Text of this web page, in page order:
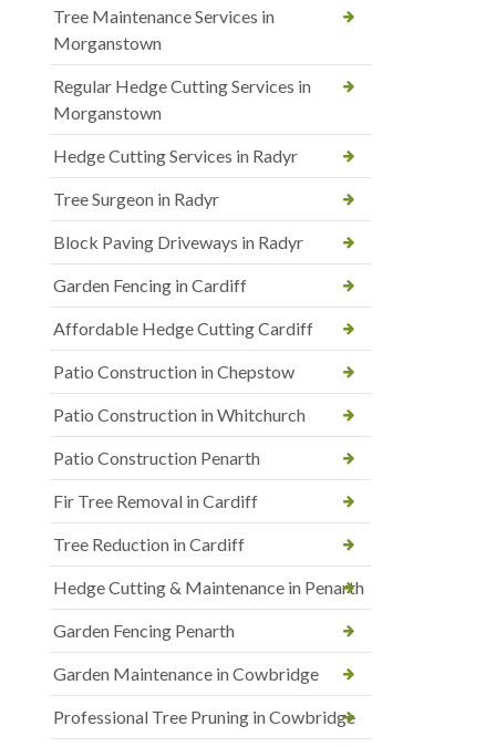
Tree Maintenance Services in
Morganstown
Regular Hedge Cutting Services in
Morganstown
Hedge Cutting Services in Radyr
Tree Surgeon in Radyr
Block Paving Driveways in Radyr
Garden Fencing in Cardiff
Affordable Hedge Cutting Cardiff
Patio Construction in Chepstow
Patio Construction in Whitchurch
Patio Construction Penarth
Fir Tree Removal in Cardiff
Tree Reduction in Cardiff
Hedge Cutting & Maintenance in Penarth
Garden Fencing Penarth
Garden Maintenance in Cowbridge
Professional Tree Pruning in Cowbridge